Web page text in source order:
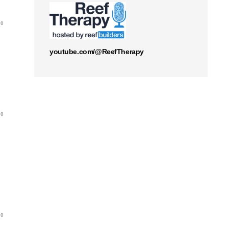
0
0
0
youtube.com/@ReefTherapy